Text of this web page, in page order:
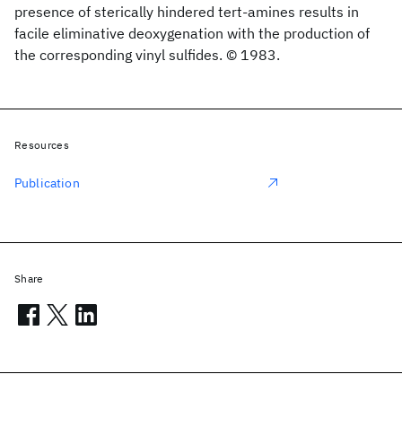
presence of sterically hindered tert-amines results in
facile eliminative deoxygenation with the production of
the corresponding vinyl sulfides. © 1983.
Resources
Publication
Share